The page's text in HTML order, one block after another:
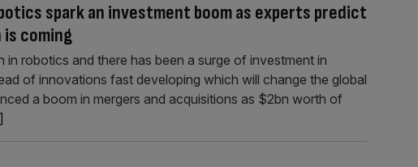
spark an investment boom as experts predict
coming
robotics and there has been a surge of investment in
of innovations fast developing which will change the global
a boom in mergers and acquisitions as $2bn worth of